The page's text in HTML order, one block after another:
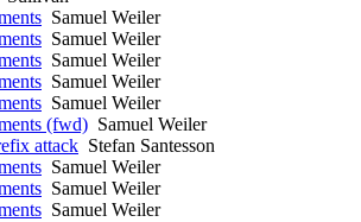
Samuel Weiler
Samuel Weiler
Samuel Weiler
Samuel Weiler
Samuel Weiler
(fwd) Samuel Weiler
attack Stefan Santesson
Samuel Weiler
Samuel Weiler
Samuel Weiler